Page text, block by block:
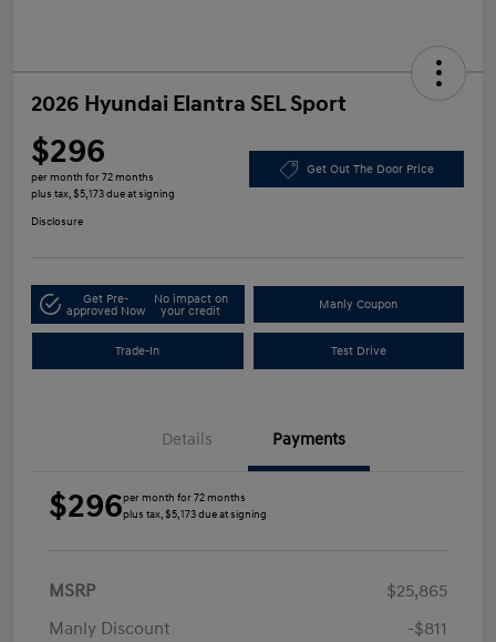
2026 Hyundai Elantra SEL Sport
$296
per month for 72 months
plus tax, $5,173 due at signing
Get Out The Door Price
Disclosure
Get Pre-
approved Now
No impact on
your credit
Manly Coupon
Trade-In Test Drive
Details Payments
$296per month for 72 months
plus tax, $5,173 due at signing
MSRP
$25,865
Manly Discount
-$811